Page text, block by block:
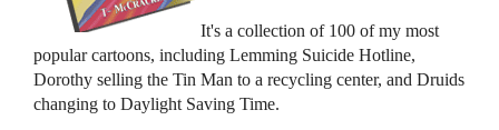
It's a collection of 100 of my most
popular cartoons, including Lemming Suicide Hotline,
Dorothy selling the Tin Man to a recycling center, and Druids
changing to Daylight Saving Time.